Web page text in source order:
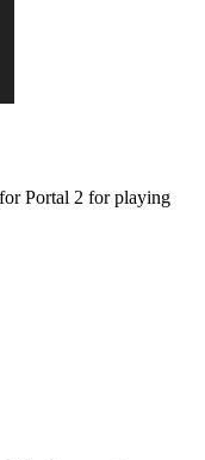
Portal 2 for playing